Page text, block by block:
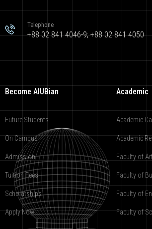
Telephone
+88 02 841 4046-9; +88 02 841 4050
Become AIUBian
Future Students
On Campus
Admission
Tuition Fees
Scholarships
Apply Now
Academic
Academic
Academic
Faculty of
Faculty of
Faculty of
Faculty of